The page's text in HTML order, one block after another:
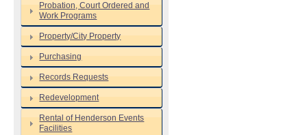
Probation, Court Ordered and
Work Programs
Property/City Property
Purchasing
Records Requests
Redevelopment
Rental of Henderson Events
Facilities